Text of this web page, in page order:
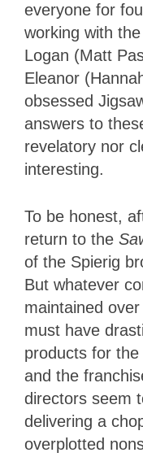
everyone for
working with
Logan (Matt
Eleanor
obsessed
answers to
revelatory nor
interesting.
To be honest,
return to the
of the Spierig
But whatever
maintained
must have
products for
and the
directors seem
delivering a
overplotted